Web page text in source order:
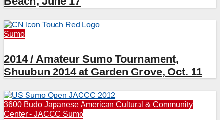
Sumo
2014 / Amateur Sumo Tournament,
Shuubun 2014 at Garden Grove, Oct. 11
3600 Budo Japanese American Cultural & Community
Center - JACCC Sumo